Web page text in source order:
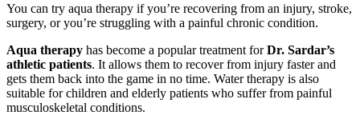
You can try aqua therapy if you’re recovering from an injury, stroke,
surgery, or you’re struggling with a painful chronic condition.
Aqua therapy has become a popular treatment forDr. Sardar’s
athletic patients. It allows them to recover from injury faster and
gets them back into the game in no time. Water therapy is also
suitable for children and elderly patients who suffer from painful
musculoskeletal conditions.